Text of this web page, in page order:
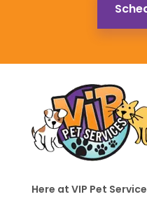
Here at VIP Pet